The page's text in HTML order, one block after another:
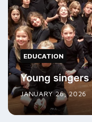
EDUCATION
Young
JANUARY 26, 2026